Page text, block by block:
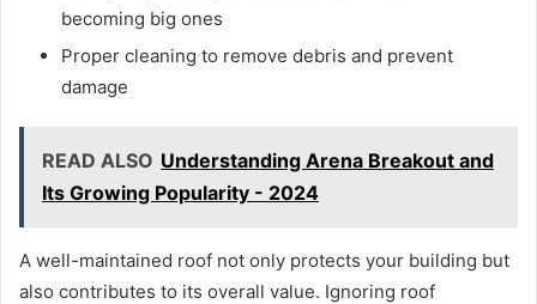
becoming big ones
Proper cleaning to remove debris and prevent
damage
READ ALSO Understanding Arena Breakout and
Its Growing Popularity - 2024
A well-maintained roof not only protects your building but
also contributes to its overall value. Ignoring roof